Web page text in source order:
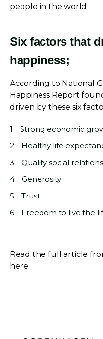
people in the world
Six factors that
happiness;
According to National
Happiness Report
driven by these six
Strong economic
Healthy life
Quality social
Generosity
Trust
Freedom to live the
Read the full article
here